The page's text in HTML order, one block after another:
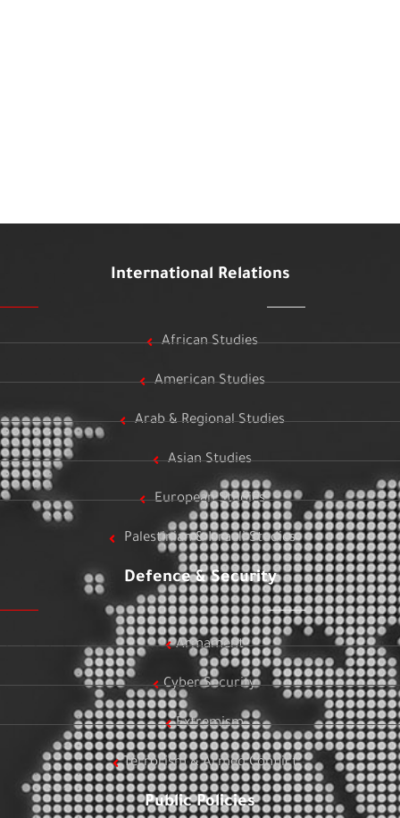
International Relations
African Studies
American Studies
Arab & Regional Studies
Asian Studies
European Studies
Palestinian & Israeli Studies
Defence & Security
Armament
Cyber Security
Extremism
Terrorism & Armed Conflict
Public Policies